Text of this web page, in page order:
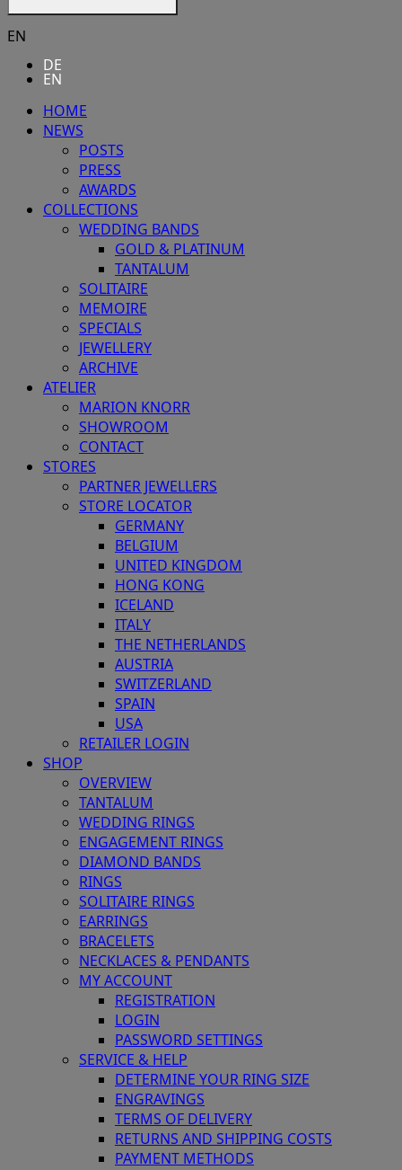
EN
DE
EN
HOME
NEWS
POSTS
PRESS
AWARDS
COLLECTIONS
WEDDING BANDS
GOLD & PLATINUM
TANTALUM
SOLITAIRE
MEMOIRE
SPECIALS
JEWELLERY
ARCHIVE
ATELIER
MARION KNORR
SHOWROOM
CONTACT
STORES
PARTNER JEWELLERS
STORE LOCATOR
GERMANY
BELGIUM
UNITED KINGDOM
HONG KONG
ICELAND
ITALY
THE NETHERLANDS
AUSTRIA
SWITZERLAND
SPAIN
USA
RETAILER LOGIN
SHOP
OVERVIEW
TANTALUM
WEDDING RINGS
ENGAGEMENT RINGS
DIAMOND BANDS
RINGS
SOLITAIRE RINGS
EARRINGS
BRACELETS
NECKLACES & PENDANTS
MY ACCOUNT
REGISTRATION
LOGIN
PASSWORD SETTINGS
SERVICE & HELP
DETERMINE YOUR RING SIZE
ENGRAVINGS
TERMS OF DELIVERY
RETURNS AND SHIPPING COSTS
PAYMENT METHODS